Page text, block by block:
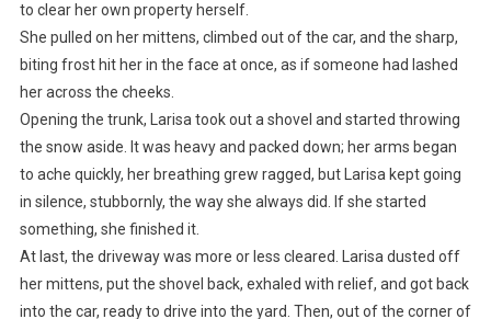
to clear her own property herself.
She pulled on her mittens, climbed out of the car, and the sharp,
biting frost hit her in the face at once, as if someone had lashed
her across the cheeks.
Opening the trunk, Larisa took out a shovel and started throwing
the snow aside. It was heavy and packed down; her arms began
to ache quickly, her breathing grew ragged, but Larisa kept going
in silence, stubbornly, the way she always did. If she started
something, she finished it.
At last, the driveway was more or less cleared. Larisa dusted off
her mittens, put the shovel back, exhaled with relief, and got back
into the car, ready to drive into the yard. Then, out of the corner of